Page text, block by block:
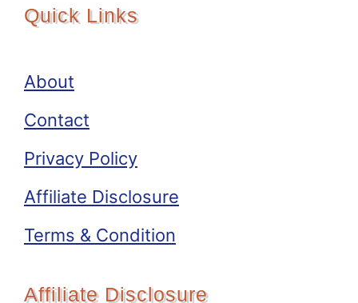
Quick Links
About
Contact
Privacy Policy
Affiliate Disclosure
Terms & Condition
Affiliate Disclosure